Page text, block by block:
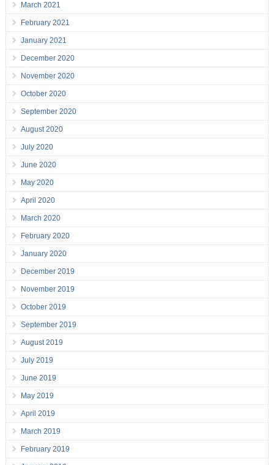
March 2021
February 2021
January 2021
December 2020
November 2020
October 2020
September 2020
August 2020
July 2020
June 2020
May 2020
April 2020
March 2020
February 2020
January 2020
December 2019
November 2019
October 2019
September 2019
August 2019
July 2019
June 2019
May 2019
April 2019
March 2019
February 2019